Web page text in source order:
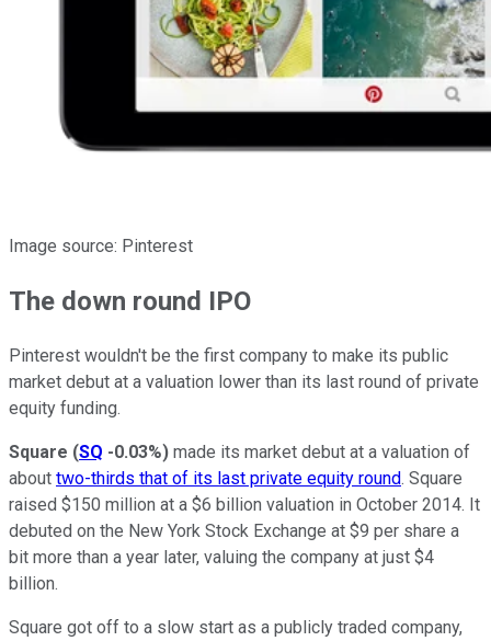
Image source: Pinterest
The down round IPO
Pinterest wouldn't be the first company to make its public
market debut at a valuation lower than its last round of private
equity funding.
Square (SQ -0.03%) made its market debut at a valuation of
about two-thirds that of its last private equity round. Square
raised $150 million at a $6 billion valuation in October 2014. It
debuted on the New York Stock Exchange at $9 per share a
bit more than a year later, valuing the company at just $4
billion.
Square got off to a slow start as a publicly traded company,